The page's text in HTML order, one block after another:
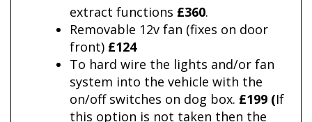
extract functions £360.
Removable 12v fan (fixes on door
front) £124
To hard wire the lights and/or fan
system into the vehicle with the
on/off switches on dog box. £199 (If
this option is not taken then the